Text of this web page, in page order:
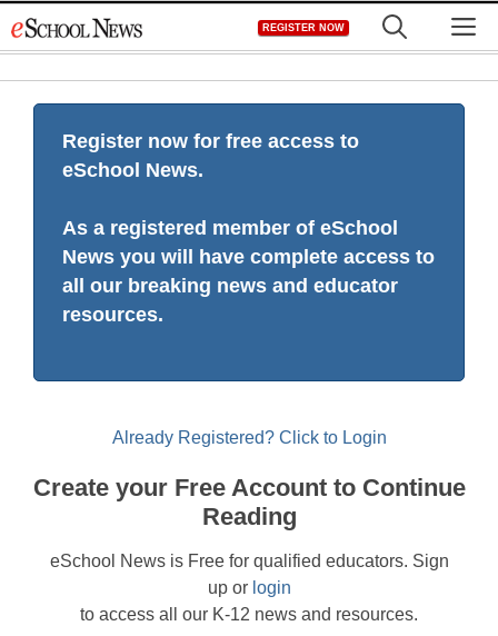
to
REGISTER NOW
Register now for free access to
eSchool News.
As a registered member of eSchool
News you will have complete access to
all our breaking news and educator
resources.
Already Registered? Click to Login
Create your Free Account to Continue
Reading
eSchool News is Free for qualified educators. Sign
up or login
to access all our K-12 news and resources.